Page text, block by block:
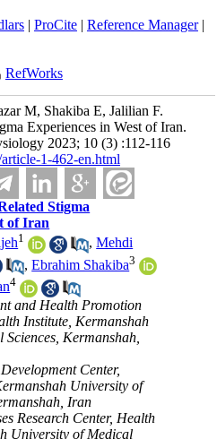
| ProCite| Reference Manager|
RefWorks
M, Shakiba E, Jalilian F.
Experiences in West of Iran.
2023; 10 (3) :112-116
1-462-en.html
Stigma
of Iran
1 ,Mehdi
,Ebrahim Shakiba3
4
and Health Promotion
Institute, Kermanshah
Kermanshah,
Center,
University of
Iran
Research Center, Health
University of Medical